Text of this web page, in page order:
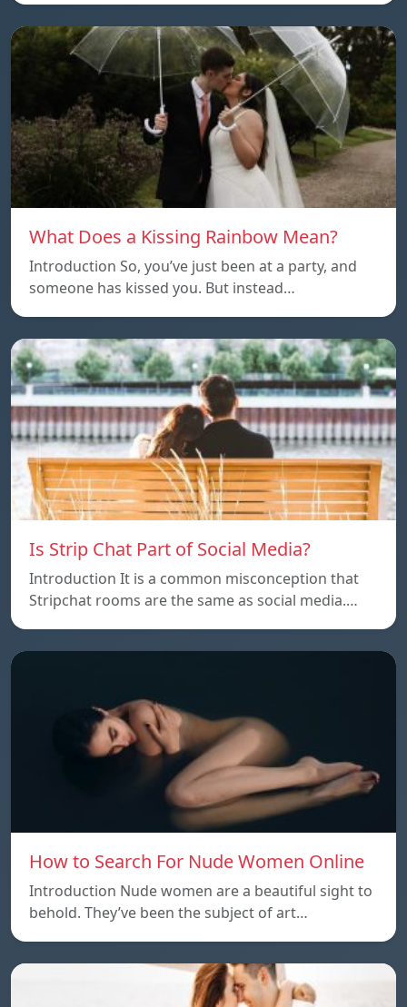
What Does a Kissing Rainbow Mean?
Introduction So, you’ve just been at a party, and
someone has kissed you. But instead…
Is Strip Chat Part of Social Media?
Introduction It is a common misconception that
Stripchat rooms are the same as social media.…
How to Search For Nude Women Online
Introduction Nude women are a beautiful sight to
behold. They’ve been the subject of art…